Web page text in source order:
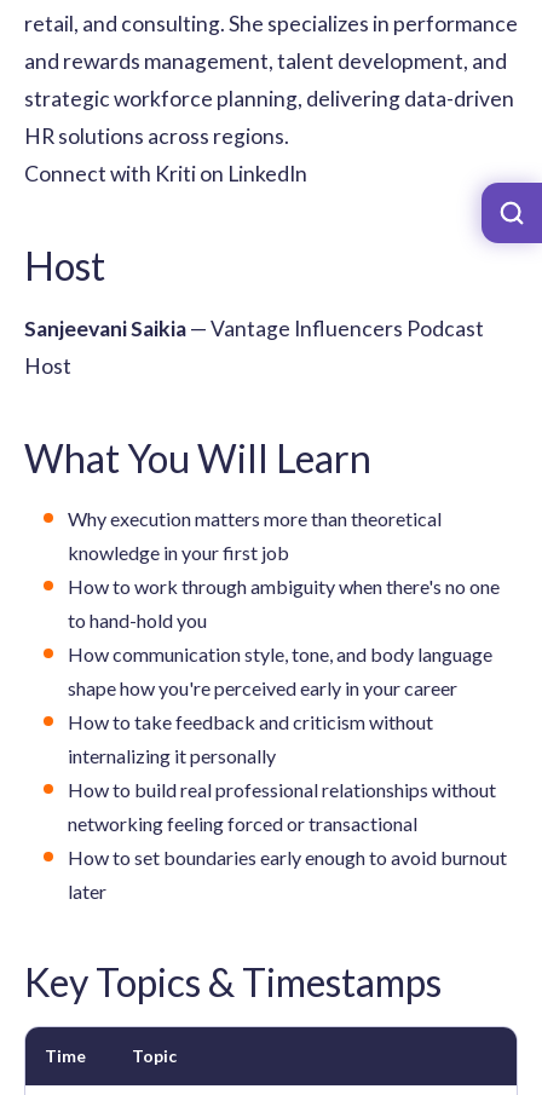
retail, and consulting. She specializes in performance
and rewards management, talent development, and
strategic workforce planning, delivering data-driven
HR solutions across regions.
Connect with Kriti on LinkedIn
Host
Sanjeevani Saikia— Vantage Influencers Podcast
Host
What You Will Learn
Why execution matters more than theoretical
knowledge in your first job
How to work through ambiguity when there's no one
to hand-hold you
How communication style, tone, and body language
shape how you're perceived early in your career
How to take feedback and criticism without
internalizing it personally
How to build real professional relationships without
networking feeling forced or transactional
How to set boundaries early enough to avoid burnout
later
Key Topics & Timestamps
Time Topic